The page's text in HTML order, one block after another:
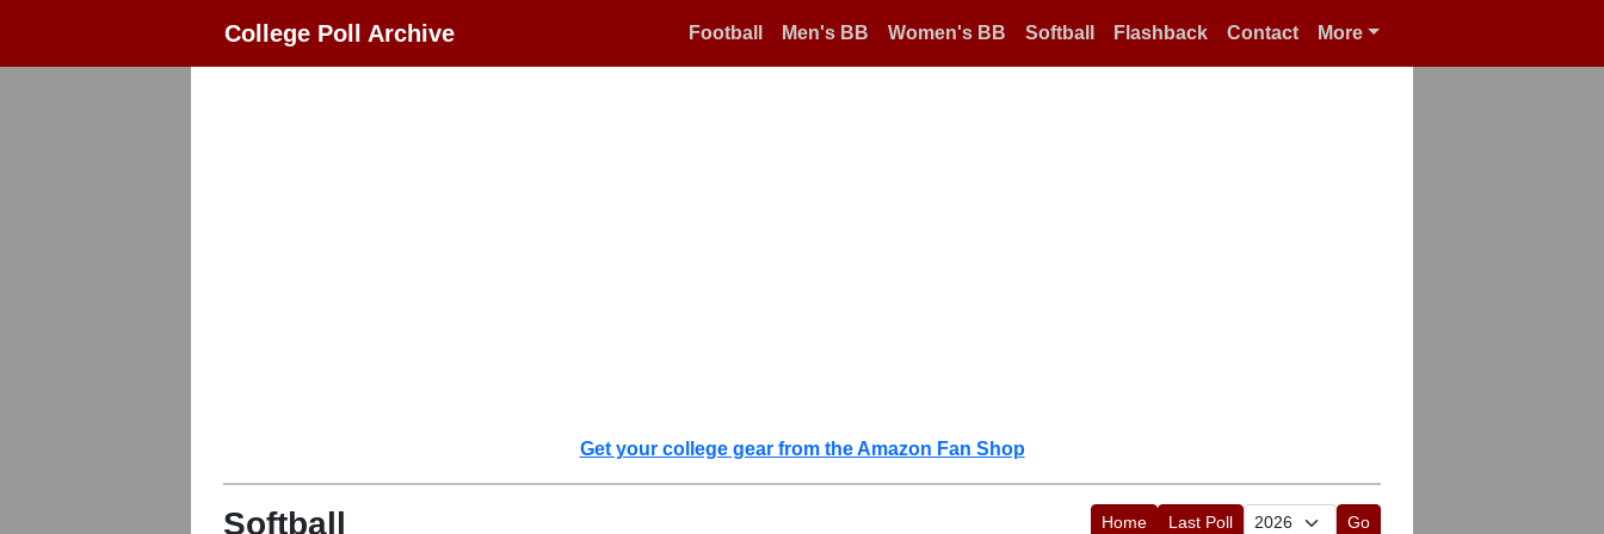
College Poll Archive Football Men's BB Women's BB Softball Flashback Contact More
Get your college gear from the Amazon Fan Shop
Softball Home Last Poll Go